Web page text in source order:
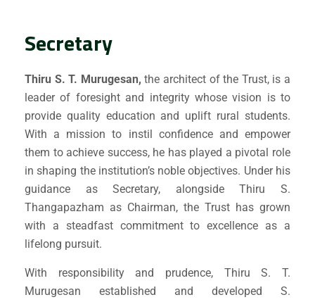
Secretary
Thiru S. T. Murugesan, the architect of the Trust, is a
leader of foresight and integrity whose vision is to
provide quality education and uplift rural students.
With a mission to instil confidence and empower
them to achieve success, he has played a pivotal role
in shaping the institution’s noble objectives. Under his
guidance as Secretary, alongside Thiru S.
Thangapazham as Chairman, the Trust has grown
with a steadfast commitment to excellence as a
lifelong pursuit.
With responsibility and prudence, Thiru S. T.
Murugesan established and developed S.